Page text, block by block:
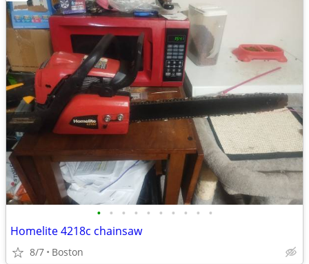
• • • • • • • • • •
Homelite 4218c chainsaw
8/7 Boston